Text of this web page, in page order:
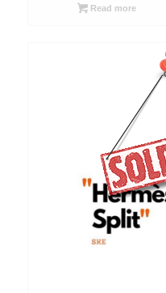
Read more